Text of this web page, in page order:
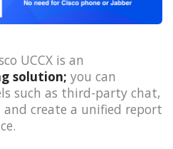
UCCX is an
solution; you can
such as third-party chat,
create a unified report